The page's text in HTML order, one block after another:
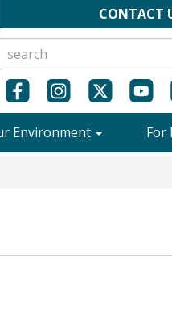
CONTACT
Environment For